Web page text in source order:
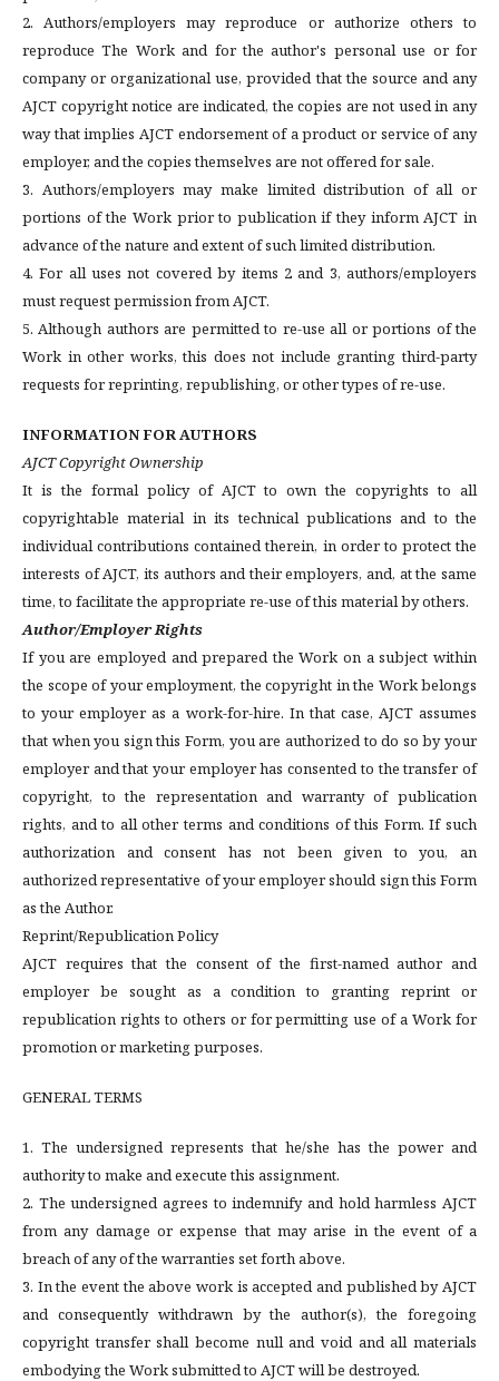
2. Authors/employers may reproduce or authorize others to
reproduce The Work and for the author's personal use or for
company or organizational use, provided that the source and any
AJCT copyright notice are indicated, the copies are not used in any
way that implies AJCT endorsement of a product or service of any
employer, and the copies themselves are not offered for sale.
3. Authors/employers may make limited distribution of all or
portions of the Work prior to publication if they inform AJCT in
advance of the nature and extent of such limited distribution.
4. For all uses not covered by items 2 and 3, authors/employers
must request permission from AJCT.
5. Although authors are permitted to re-use all or portions of the
Work in other works, this does not include granting third-party
requests for reprinting, republishing, or other types of re-use.
INFORMATION FOR AUTHORS
AJCT Copyright Ownership
It is the formal policy of AJCT to own the copyrights to all
copyrightable material in its technical publications and to the
individual contributions contained therein, in order to protect the
interests of AJCT, its authors and their employers, and, at the same
time, to facilitate the appropriate re-use of this material by others.
Author/Employer Rights
If you are employed and prepared the Work on a subject within
the scope of your employment, the copyright in the Work belongs
to your employer as a work-for-hire. In that case, AJCT assumes
that when you sign this Form, you are authorized to do so by your
employer and that your employer has consented to the transfer of
copyright, to the representation and warranty of publication
rights, and to all other terms and conditions of this Form. If such
authorization and consent has not been given to you, an
authorized representative of your employer should sign this Form
as the Author.
Reprint/Republication Policy
AJCT requires that the consent of the first-named author and
employer be sought as a condition to granting reprint or
republication rights to others or for permitting use of a Work for
promotion or marketing purposes.
GENERAL TERMS
1. The undersigned represents that he/she has the power and
authority to make and execute this assignment.
2. The undersigned agrees to indemnify and hold harmless AJCT
from any damage or expense that may arise in the event of a
breach of any of the warranties set forth above.
3. In the event the above work is accepted and published by AJCT
and consequently withdrawn by the author(s), the foregoing
copyright transfer shall become null and void and all materials
embodying the Work submitted to AJCT will be destroyed.